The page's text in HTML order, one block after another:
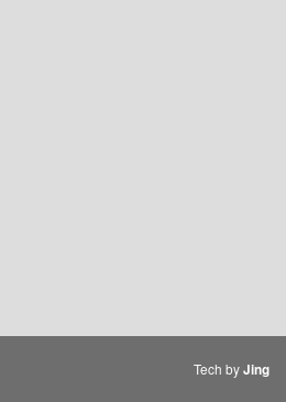
Tech byJing